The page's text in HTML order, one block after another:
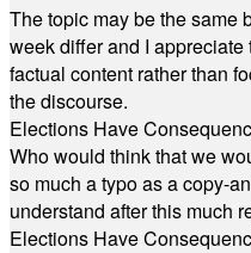
The topic may be the same
week differ and I
factual content rather than
the discourse.
Elections Have
Who would think that we
so much a typo as a copy-
understand after this much
Elections Have